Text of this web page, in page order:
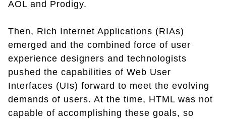
AOL and Prodigy.
Then, Rich Internet Applications (RIAs)
emerged and the combined force of user
experience designers and technologists
pushed the capabilities of Web User
Interfaces (UIs) forward to meet the evolving
demands of users. At the time, HTML was not
capable of accomplishing these goals, so